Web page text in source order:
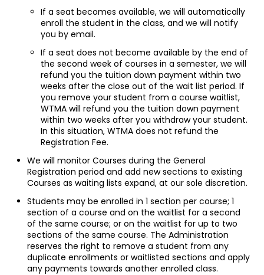
If a seat becomes available, we will automatically
enroll the student in the class, and we will notify
you by email.
If a seat does not become available by the end of
the second week of courses in a semester, we will
refund you the tuition down payment within two
weeks after the close out of the wait list period. If
you remove your student from a course waitlist,
WTMA will refund you the tuition down payment
within two weeks after you withdraw your student.
In this situation, WTMA does not refund the
Registration Fee.
We will monitor Courses during the General
Registration period and add new sections to existing
Courses as waiting lists expand, at our sole discretion.
Students may be enrolled in 1 section per course; 1
section of a course and on the waitlist for a second
of the same course; or on the waitlist for up to two
sections of the same course. The Administration
reserves the right to remove a student from any
duplicate enrollments or waitlisted sections and apply
any payments towards another enrolled class.